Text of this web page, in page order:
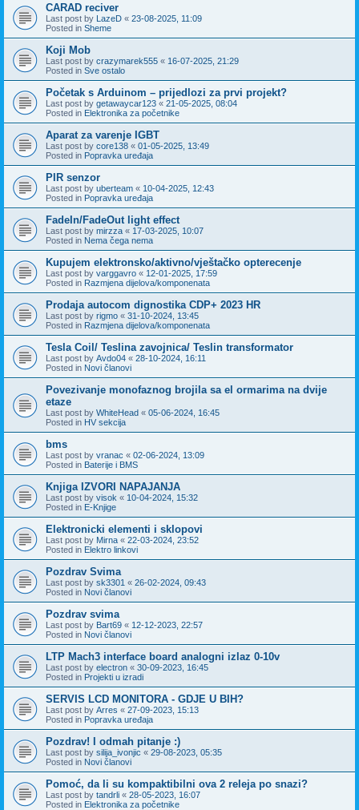
CARAD reciver
Last post by LazeD « 23-08-2025, 11:09
Posted in Sheme
Koji Mob
Last post by crazymarek555 « 16-07-2025, 21:29
Posted in Sve ostalo
Početak s Arduinom – prijedlozi za prvi projekt?
Last post by getawaycar123 « 21-05-2025, 08:04
Posted in Elektronika za početnike
Aparat za varenje IGBT
Last post by core138 « 01-05-2025, 13:49
Posted in Popravka uređaja
PIR senzor
Last post by uberteam « 10-04-2025, 12:43
Posted in Popravka uređaja
FadeIn/FadeOut light effect
Last post by mirzza « 17-03-2025, 10:07
Posted in Nema čega nema
Kupujem elektronsko/aktivno/vještačko opterecenje
Last post by varggavro « 12-01-2025, 17:59
Posted in Razmjena dijelova/komponenata
Prodaja autocom dignostika CDP+ 2023 HR
Last post by rigmo « 31-10-2024, 13:45
Posted in Razmjena dijelova/komponenata
Tesla Coil/ Teslina zavojnica/ Teslin transformator
Last post by Avdo04 « 28-10-2024, 16:11
Posted in Novi članovi
Povezivanje monofaznog brojila sa el ormarima na dvije
etaze
Last post by WhiteHead « 05-06-2024, 16:45
Posted in HV sekcija
bms
Last post by vranac « 02-06-2024, 13:09
Posted in Baterije i BMS
Knjiga IZVORI NAPAJANJA
Last post by visok « 10-04-2024, 15:32
Posted in E-Knjige
Elektronicki elementi i sklopovi
Last post by Mirna « 22-03-2024, 23:52
Posted in Elektro linkovi
Pozdrav Svima
Last post by sk3301 « 26-02-2024, 09:43
Posted in Novi članovi
Pozdrav svima
Last post by Bart69 « 12-12-2023, 22:57
Posted in Novi članovi
LTP Mach3 interface board analogni izlaz 0-10v
Last post by electron « 30-09-2023, 16:45
Posted in Projekti u izradi
SERVIS LCD MONITORA - GDJE U BIH?
Last post by Arres « 27-09-2023, 15:13
Posted in Popravka uređaja
Pozdrav! I odmah pitanje :)
Last post by silija_ivonjic « 29-08-2023, 05:35
Posted in Novi članovi
Pomoć, da li su kompaktibilni ova 2 releja po snazi?
Last post by tandrli « 28-05-2023, 16:07
Posted in Elektronika za početnike